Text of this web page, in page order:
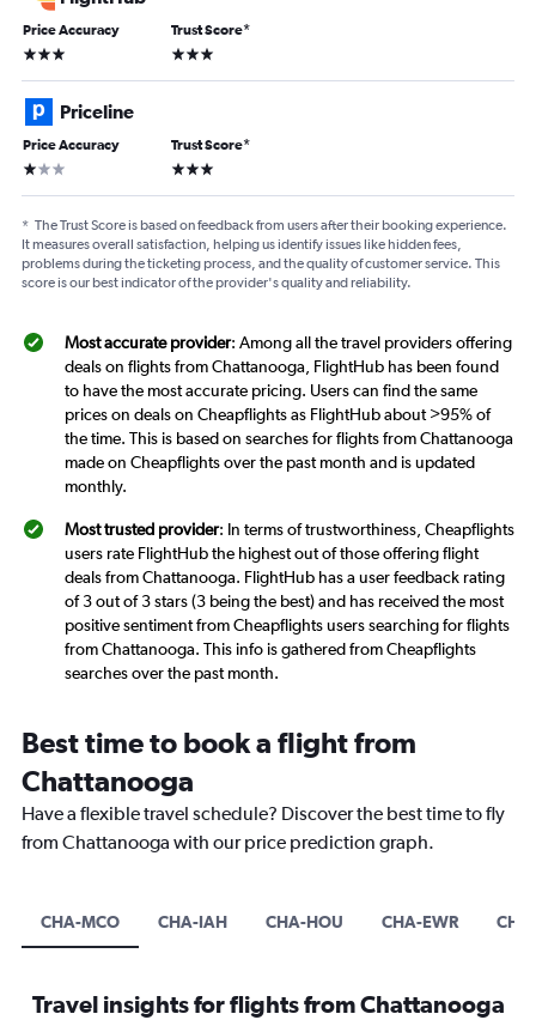
Price Accuracy
3 stars
Trust Score*
3 stars
Priceline
Price Accuracy
1 star
Trust Score*
3 stars
* The Trust Score is based on feedback from users after their booking experience.
It measures overall satisfaction, helping us identify issues like hidden fees,
problems during the ticketing process, and the quality of customer service. This
score is our best indicator of the provider's quality and reliability.
Most accurate provider: Among all the travel providers offering
deals on flights from Chattanooga, FlightHub has been found
to have the most accurate pricing. Users can find the same
prices on deals on Cheapflights as FlightHub about >95% of
the time. This is based on searches for flights from Chattanooga
made on Cheapflights over the past month and is updated
monthly.
Most trusted provider: In terms of trustworthiness, Cheapflights
users rate FlightHub the highest out of those offering flight
deals from Chattanooga. FlightHub has a user feedback rating
of 3 out of 3 stars (3 being the best) and has received the most
positive sentiment from Cheapflights users searching for flights
from Chattanooga. This info is gathered from Cheapflights
searches over the past month.
Best time to book a flight from
Chattanooga
Have a flexible travel schedule? Discover the best time to fly
from Chattanooga with our price prediction graph.
CHA-MCO CHA-IAH CHA-HOU CHA-EWR
Travel insights for flights from Chattanooga